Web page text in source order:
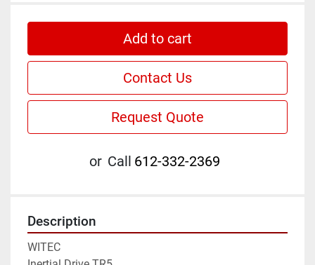
Add to cart
Contact Us
Request Quote
or Call 612-332-2369
Description
WITEC